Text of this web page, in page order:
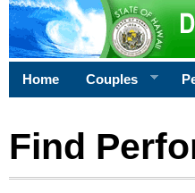
Home Couples
Find